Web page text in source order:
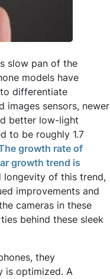
slow pan of the
models have
differentiate
images sensors, newer
better low-light
to be roughly 1.7
growth rate of
growth trend is
longevity of this trend,
improvements and
cameras in these
behind these sleek
they
is optimized. A